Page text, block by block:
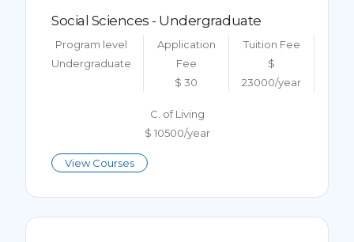
Social Sciences - Undergraduate
Program level
Undergraduate
Application
Fee
$ 30
Tuition Fee
$
23000/year
C. of Living
$ 10500/year
View Courses